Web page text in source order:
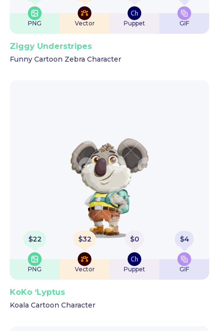
PNG Vector Puppet GIF
Ziggy Understripes
Funny Cartoon Zebra Character
$22
PNG
$32
Vector
$0
Puppet
$4
GIF
KoKo ‘Lyptus
Koala Cartoon Character